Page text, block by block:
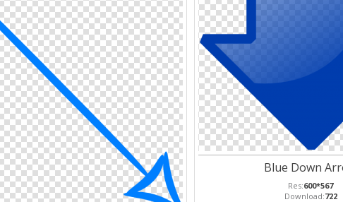
Blue Down
Res:600*567
Download:722